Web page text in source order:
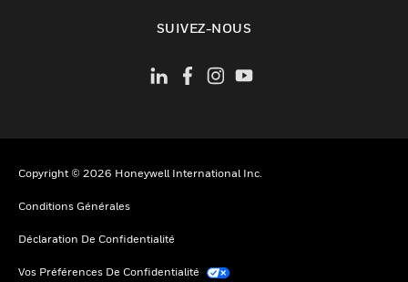
SUIVEZ-NOUS
Copyright © 2026 Honeywell International Inc.
Conditions Générales
Déclaration De Confidentialité
Vos Préférences De Confidentialité